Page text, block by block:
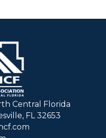
Central Florida
FL 32653